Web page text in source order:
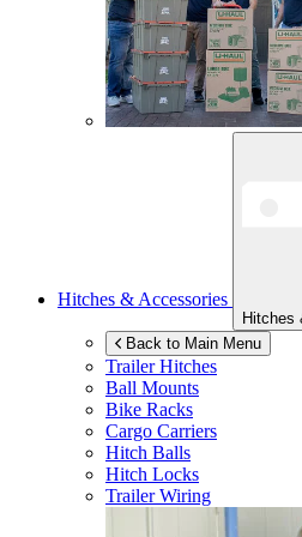
Hitches & Accessories
Hitches
Back to Main Menu
Trailer Hitches
Ball Mounts
Bike Racks
Cargo Carriers
Hitch Balls
Hitch Locks
Trailer Wiring